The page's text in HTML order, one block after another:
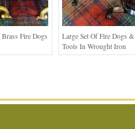
Fire Dogs
Large Set Of Fire Dogs &
Tools In Wrought Iron